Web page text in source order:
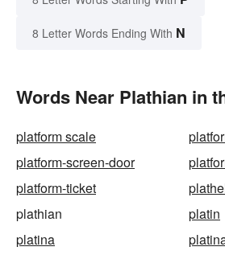
8 Letter Words Ending With N
Words Near Plathian in
platform scale
platform-screen-door
platform-ticket
plathian
platin
platina